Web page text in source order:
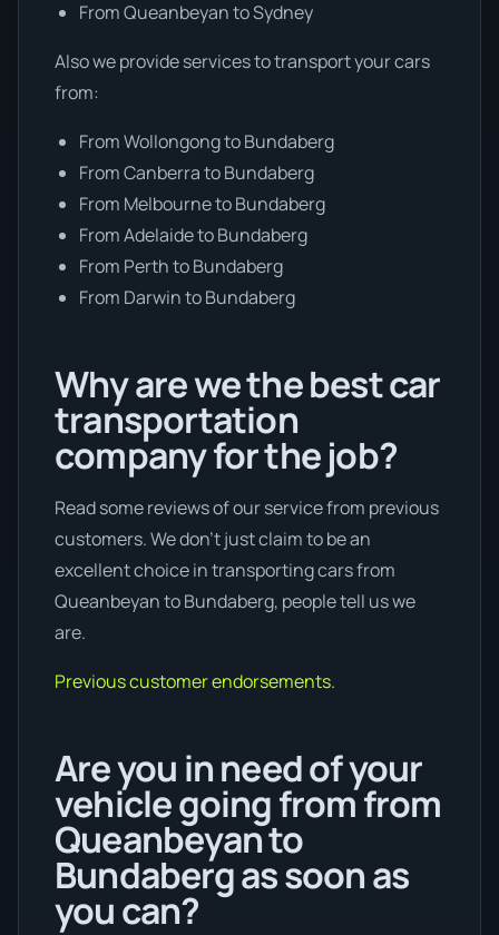
From Queanbeyan to Sydney
Also we provide services to transport your cars
from:
From Wollongong to Bundaberg
From Canberra to Bundaberg
From Melbourne to Bundaberg
From Adelaide to Bundaberg
From Perth to Bundaberg
From Darwin to Bundaberg
Why are we the best car
transportation
company for the job?
Read some reviews of our service from previous
customers. We don’t just claim to be an
excellent choice in transporting cars from
Queanbeyan to Bundaberg, people tell us we
are.
Previous customer endorsements.
Are you in need of your
vehicle going from from
Queanbeyan to
Bundaberg as soon as
you can?